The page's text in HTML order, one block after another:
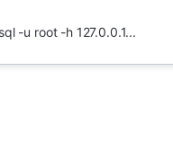
-u root -h 127.0.0.1...